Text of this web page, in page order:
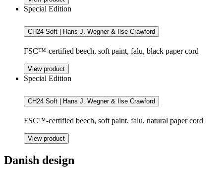
Special Edition
CH24 Soft | Hans J. Wegner & Ilse Crawford
FSC™-certified beech, soft paint, falu, black paper cord
View product
Special Edition
CH24 Soft | Hans J. Wegner & Ilse Crawford
FSC™-certified beech, soft paint, falu, natural paper cord
View product
Danish design